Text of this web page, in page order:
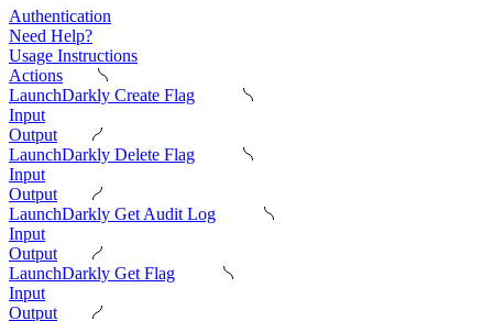
Authentication
Need Help?
Usage Instructions
Actions
LaunchDarkly Create Flag
Input
Output
LaunchDarkly Delete Flag
Input
Output
LaunchDarkly Get Audit Log
Input
Output
LaunchDarkly Get Flag
Input
Output